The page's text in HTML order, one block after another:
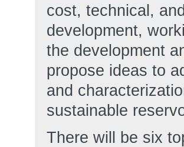
cost, technical,
development,
the development
propose ideas to
and
sustainable
There will be six